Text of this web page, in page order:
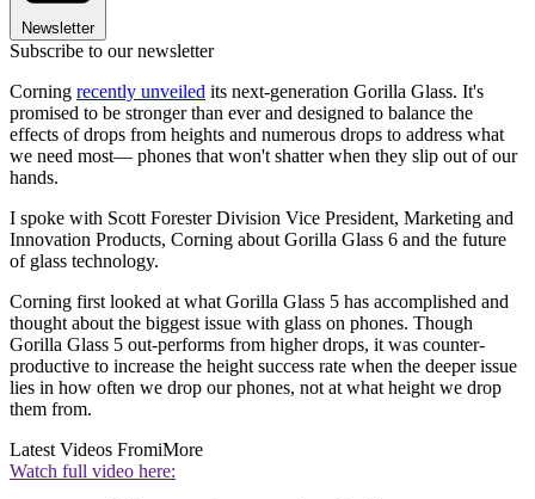
Newsletter
Subscribe to our newsletter
Corning recently unveiled its next-generation Gorilla Glass. It's
promised to be stronger than ever and designed to balance the
effects of drops from heights and numerous drops to address what
we need most— phones that won't shatter when they slip out of our
hands.
I spoke with Scott Forester Division Vice President, Marketing and
Innovation Products, Corning about Gorilla Glass 6 and the future
of glass technology.
Corning first looked at what Gorilla Glass 5 has accomplished and
thought about the biggest issue with glass on phones. Though
Gorilla Glass 5 out-performs from higher drops, it was counter-
productive to increase the height success rate when the deeper issue
lies in how often we drop our phones, not at what height we drop
them from.
Latest Videos FromiMore
Watch full video here: